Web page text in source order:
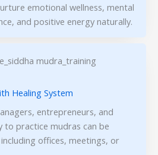
emotional wellness, mental
and positive energy naturally.
Healing System
entrepreneurs, and
to practice mudras can be
offices, meetings, or